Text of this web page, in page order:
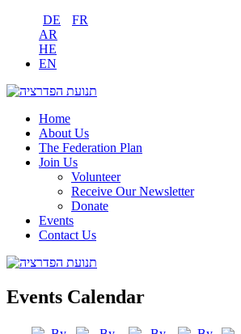
DE
FR
AR
HE
EN
Home
About Us
The Federation Plan
Join Us
Volunteer
Receive Our Newsletter
Donate
Events
Contact Us
Events Calendar